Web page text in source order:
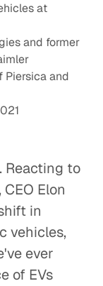
at
and former
Piersica and
. Reacting to
Elon
in
vehicles,
ever
of EVs